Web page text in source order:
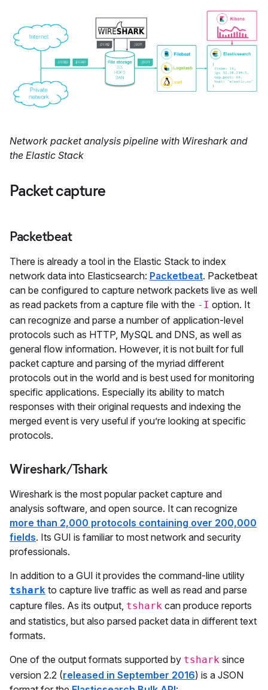
Network packet analysis pipeline with Wireshark and
the Elastic Stack
Packet capture
Packetbeat
There is already a tool in the Elastic Stack to index
network data into Elasticsearch: Packetbeat. Packetbeat
can be configured to capture network packets live as well
as read packets from a capture file with the -I option. It
can recognize and parse a number of application-level
protocols such as HTTP, MySQL and DNS, as well as
general flow information. However, it is not built for full
packet capture and parsing of the myriad different
protocols out in the world and is best used for monitoring
specific applications. Especially its ability to match
responses with their original requests and indexing the
merged event is very useful if you’re looking at specific
protocols.
Wireshark/Tshark
Wireshark is the most popular packet capture and
analysis software, and open source. It can recognize
more than 2,000 protocols containing over 200,000
fields. Its GUI is familiar to most network and security
professionals.
In addition to a GUI it provides the command-line utility
tshark to capture live traffic as well as read and parse
capture files. As its output, tshark can produce reports
and statistics, but also parsed packet data in different text
formats.
One of the output formats supported by tshark since
version 2.2 (released in September 2016) is a JSON